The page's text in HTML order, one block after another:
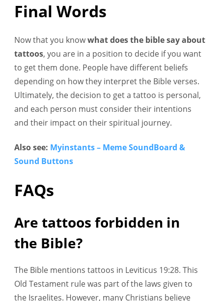
Final Words
Now that you knowwhat does the bible say about
tattoos, you are in a position to decide if you want
to get them done. People have different beliefs
depending on how they interpret the Bible verses.
Ultimately, the decision to get a tattoo is personal,
and each person must consider their intentions
and their impact on their spiritual journey.
Also see: Myinstants – Meme SoundBoard &
Sound Buttons
FAQs
Are tattoos forbidden in
the Bible?
The Bible mentions tattoos in Leviticus 19:28. This
Old Testament rule was part of the laws given to
the Israelites. However, many Christians believe